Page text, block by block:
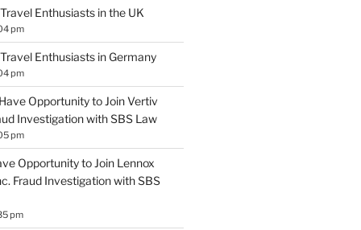
Enthusiasts in the UK
pm
Enthusiasts in Germany
pm
Opportunity to Join Vertiv
Investigation with SBS Law
pm
Opportunity to Join Lennox
Fraud Investigation with SBS
pm